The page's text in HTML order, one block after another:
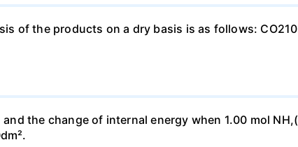
of the products on a dry basis is as follows:
the change of internal energy when 1.00 mol